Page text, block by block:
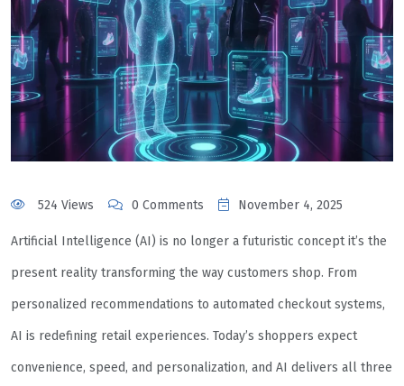
524 Views 0 Comments November 4, 2025
Artificial Intelligence (AI) is no longer a futuristic concept it’s the
present reality transforming the way customers shop. From
personalized recommendations to automated checkout systems,
AI is redefining retail experiences. Today’s shoppers expect
convenience, speed, and personalization, and AI delivers all three